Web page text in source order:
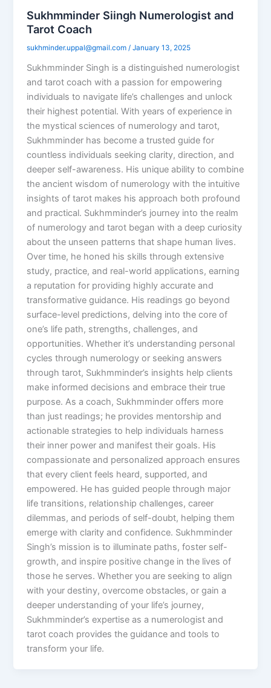
Sukhmminder Siingh Numerologist and
Tarot Coach
sukhminder.uppal@gmail.com/January 13, 2025
Sukhmminder Singh is a distinguished numerologist
and tarot coach with a passion for empowering
individuals to navigate life’s challenges and unlock
their highest potential. With years of experience in
the mystical sciences of numerology and tarot,
Sukhmminder has become a trusted guide for
countless individuals seeking clarity, direction, and
deeper self-awareness. His unique ability to combine
the ancient wisdom of numerology with the intuitive
insights of tarot makes his approach both profound
and practical. Sukhmminder’s journey into the realm
of numerology and tarot began with a deep curiosity
about the unseen patterns that shape human lives.
Over time, he honed his skills through extensive
study, practice, and real-world applications, earning
a reputation for providing highly accurate and
transformative guidance. His readings go beyond
surface-level predictions, delving into the core of
one’s life path, strengths, challenges, and
opportunities. Whether it’s understanding personal
cycles through numerology or seeking answers
through tarot, Sukhmminder’s insights help clients
make informed decisions and embrace their true
purpose. As a coach, Sukhmminder offers more
than just readings; he provides mentorship and
actionable strategies to help individuals harness
their inner power and manifest their goals. His
compassionate and personalized approach ensures
that every client feels heard, supported, and
empowered. He has guided people through major
life transitions, relationship challenges, career
dilemmas, and periods of self-doubt, helping them
emerge with clarity and confidence. Sukhmminder
Singh’s mission is to illuminate paths, foster self-
growth, and inspire positive change in the lives of
those he serves. Whether you are seeking to align
with your destiny, overcome obstacles, or gain a
deeper understanding of your life’s journey,
Sukhmminder’s expertise as a numerologist and
tarot coach provides the guidance and tools to
transform your life.